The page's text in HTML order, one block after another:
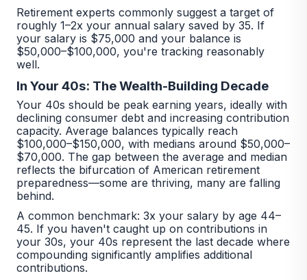
Retirement experts commonly suggest a target of
roughly 1–2x your annual salary saved by 35. If
your salary is $75,000 and your balance is
$50,000–$100,000, you're tracking reasonably
well.
In Your 40s: The Wealth-Building Decade
Your 40s should be peak earning years, ideally with
declining consumer debt and increasing contribution
capacity. Average balances typically reach
$100,000–$150,000, with medians around $50,000–
$70,000. The gap between the average and median
reflects the bifurcation of American retirement
preparedness—some are thriving, many are falling
behind.
A common benchmark: 3x your salary by age 44–
45. If you haven't caught up on contributions in
your 30s, your 40s represent the last decade where
compounding significantly amplifies additional
contributions.